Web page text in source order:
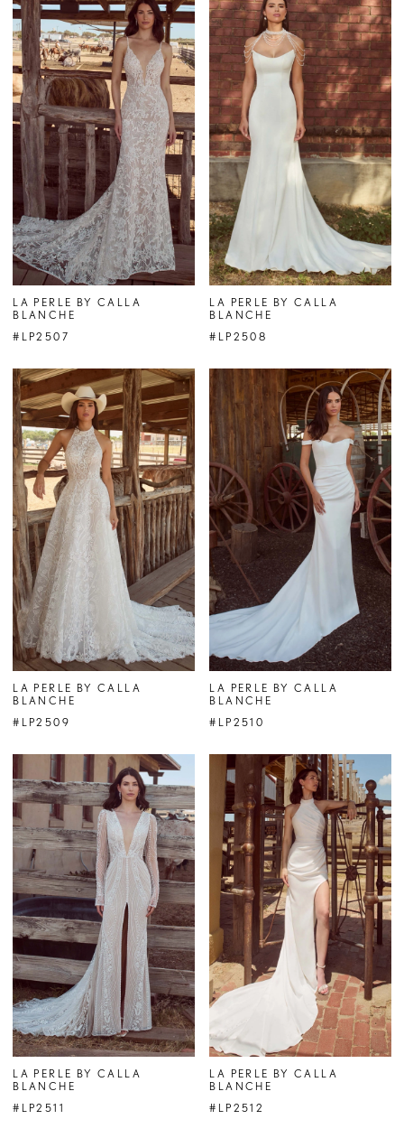
LA PERLE BY CALLA
BLANCHE
#LP2507
LA PERLE BY CALLA
BLANCHE
#LP2508
LA PERLE BY CALLA
BLANCHE
#LP2509
LA PERLE BY CALLA
BLANCHE
#LP2510
LA PERLE BY CALLA
BLANCHE
#LP2511
LA PERLE BY CALLA
BLANCHE
#LP2512